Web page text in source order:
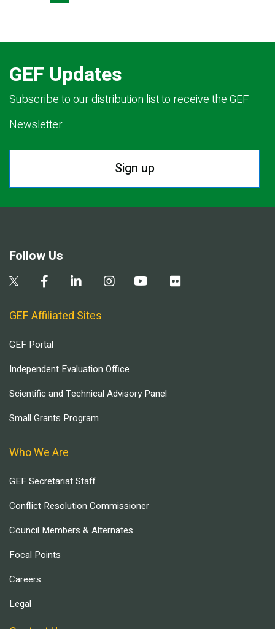
GEF Updates
Subscribe to our distribution list to receive the GEF
Newsletter.
Sign up
Follow Us
GEF Affiliated Sites
GEF Portal
Independent Evaluation Office
Scientific and Technical Advisory Panel
Small Grants Program
Who We Are
GEF Secretariat Staff
Conflict Resolution Commissioner
Council Members & Alternates
Focal Points
Careers
Legal